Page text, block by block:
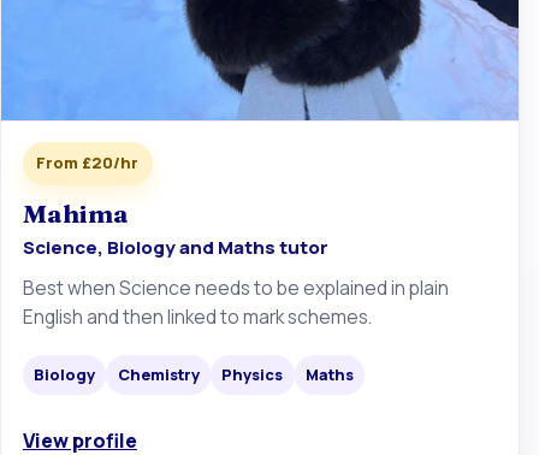
From £20/hr
Mahima
Science, Biology and Maths tutor
Best when Science needs to be explained in plain
English and then linked to mark schemes.
Biology Chemistry Physics Maths
View profile